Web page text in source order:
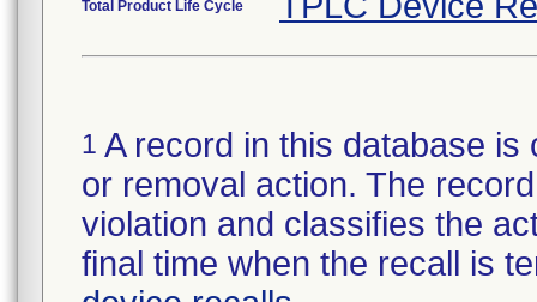
Total Product Life Cycle
1 A record in this database
or removal action. The
violation and classifies the
final time when the recall is